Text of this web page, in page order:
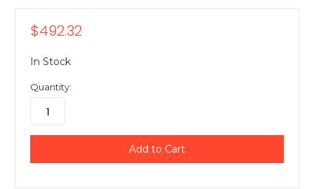
$492.32
In Stock
Quantity: